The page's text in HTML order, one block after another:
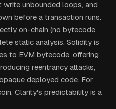
write unbounded loops, and
before a transaction runs.
on-chain (no bytecode
static analysis. Solidity is
to EVM bytecode, offering
reentrancy attacks,
deployed code. For
Clarity's predictability is a